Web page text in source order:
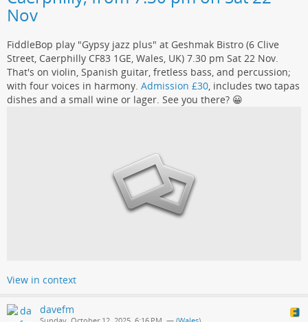
Nov
FiddleBop play "Gypsy jazz plus" at Geshmak Bistro (6 Clive
Street, Caerphilly CF83 1GE, Wales, UK) 7.30 pm Sat 22 Nov.
That's on violin, Spanish guitar, fretless bass, and percussion;
with four voices in harmony. Admission £30, includes two tapas
dishes and a small wine or lager. See you there? 😀
View in context
davefm